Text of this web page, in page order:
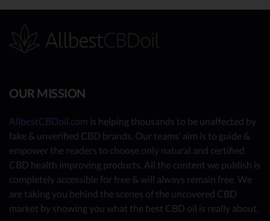
OUR MISSION
AllbestCBDoil.com is helping thousands to be unaffected by
fake & unverified CBD brands. Our teams’ aim is to guide &
empower the readers to choose only natural and certified
CBD health improving products. All the content we publish is
completely accessible for free & will always remain free. We
are taking you behind the scenes of the uncovered CBD
market by showing you what the best CBD oil is really about.